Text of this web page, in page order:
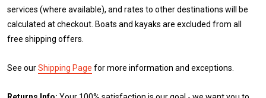
services (where available), and rates to other destinations will be
calculated at checkout. Boats and kayaks are excluded from all
free shipping offers.
See ourShipping Page for more information and exceptions.